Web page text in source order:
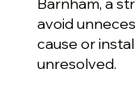
avoid
cause or
unresolved.